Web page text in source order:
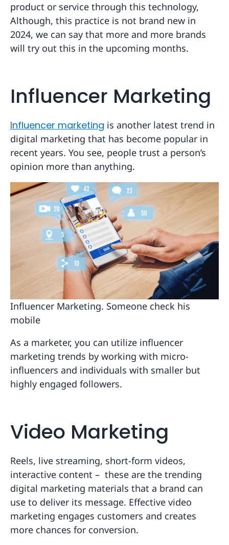
product or service through this technology,
Although, this practice is not brand new in
2024, we can say that more and more brands
will try out this in the upcoming months.
Influencer Marketing
Influencer marketing is another latest trend in
digital marketing that has become popular in
recent years. You see, people trust a person’s
opinion more than anything.
Influencer Marketing. Someone check his
mobile
As a marketer, you can utilize influencer
marketing trends by working with micro-
influencers and individuals with smaller but
highly engaged followers.
Video Marketing
Reels, live streaming, short-form videos,
interactive content – these are the trending
digital marketing materials that a brand can
use to deliver its message. Effective video
marketing engages customers and creates
more chances for conversion.